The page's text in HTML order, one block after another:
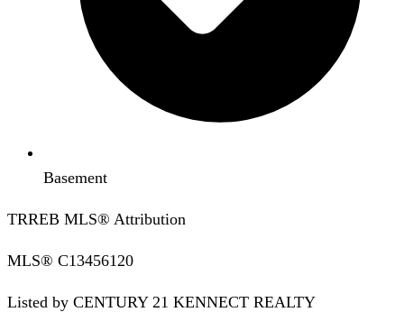
Basement
TRREB MLS® Attribution
MLS® C13456120
Listed by CENTURY 21 KENNECT REALTY